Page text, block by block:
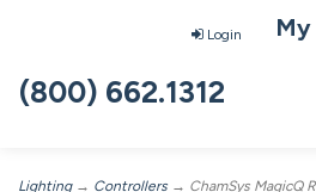
Login
(800) 662.1312
Lighting→ Controllers → ChamSys MagicQ